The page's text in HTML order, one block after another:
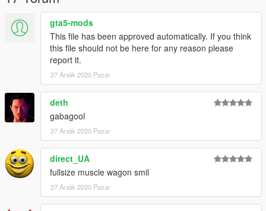
gta5-mods
This file has been approved automatically. If you think
this file should not be here for any reason please
report it.
27 Aralık 2020 Pazar
deth
gabagool
27 Aralık 2020 Pazar
direct_UA
fullsize muscle wagon smil
27 Aralık 2020 Pazar